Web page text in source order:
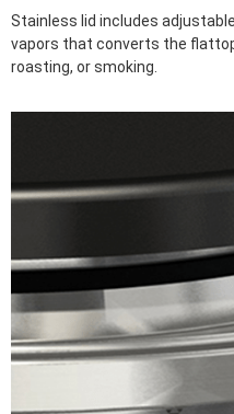
Stainless lid includes
vapors that converts the
roasting, or smoking.